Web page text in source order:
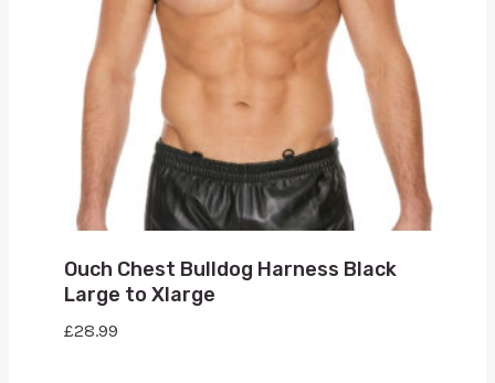
Ouch Chest Bulldog Harness Black
Large to Xlarge
£28.99